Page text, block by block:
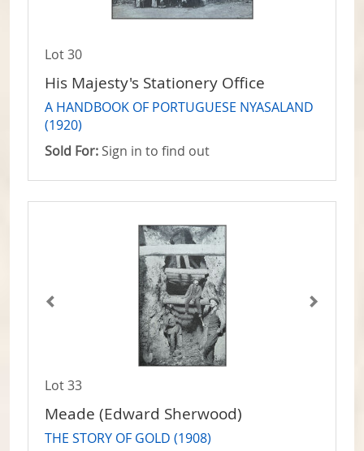
Lot 30
His Majesty's Stationery Office
A HANDBOOK OF PORTUGUESE NYASALAND
(1920)
Sold For: Sign in to find out
Lot 33
Meade (Edward Sherwood)
THE STORY OF GOLD (1908)